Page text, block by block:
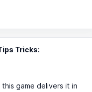
Tricks:
game delivers it in